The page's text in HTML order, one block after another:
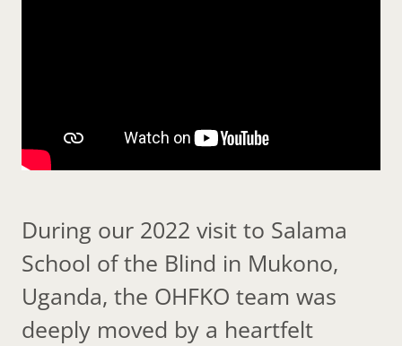
During our 2022 visit to Salama
School of the Blind in Mukono,
Uganda, the OHFKO team was
deeply moved by a heartfelt